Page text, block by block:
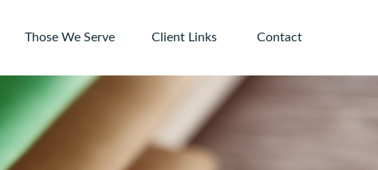
Those We Serve Client Links Contact